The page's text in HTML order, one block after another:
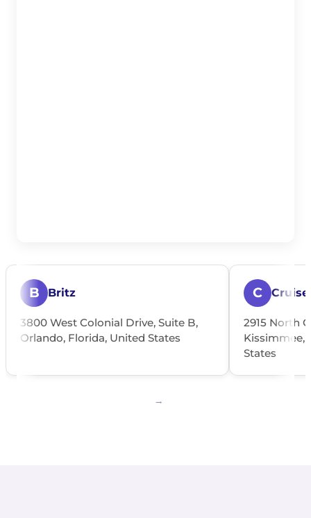
B Britz
3800 West Colonial Drive, Suite B,
Orlando, Florida, United States
C
2915 North
Kissimmee,
States